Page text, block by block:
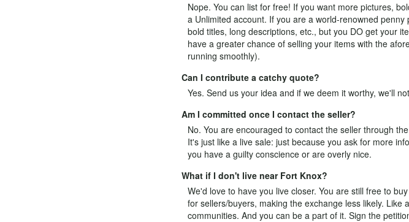
Nope. You can list for free! If you want more pictures,
a Unlimited account. If you are a world-renowned
bold titles, long descriptions, etc., but you DO get your
have a greater chance of selling your items with the
running smoothly).
Can I contribute a catchy quote?
Yes. Send us your ideaand if we deem it worthy, we'll
Am I committed once I contact the seller?
No. You are encouraged to contact the seller through
It's just like a live sale: just because you ask for more
you have a guilty conscience or are overly nice.
What if I don't live near Fort Knox?
We'd love to have you live closer. You are still free to
for sellers/buyers, making the exchange less likely.
communities. And you can be a part of it. Sign the